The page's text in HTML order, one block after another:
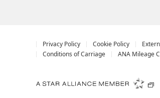
Privacy Policy Cookie Policy
Conditions of Carriage
ANA Mileage